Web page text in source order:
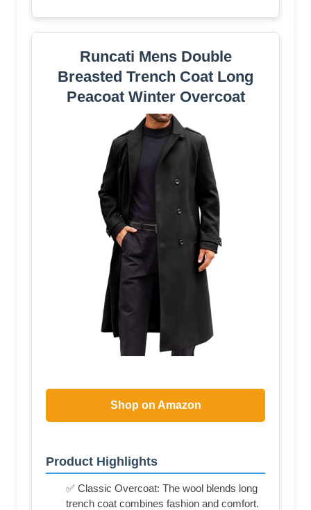
Runcati Mens Double
Breasted Trench Coat Long
Peacoat Winter Overcoat
Shop on Amazon
Product Highlights
✅ Classic Overcoat: The wool blends long
trench coat combines fashion and comfort.